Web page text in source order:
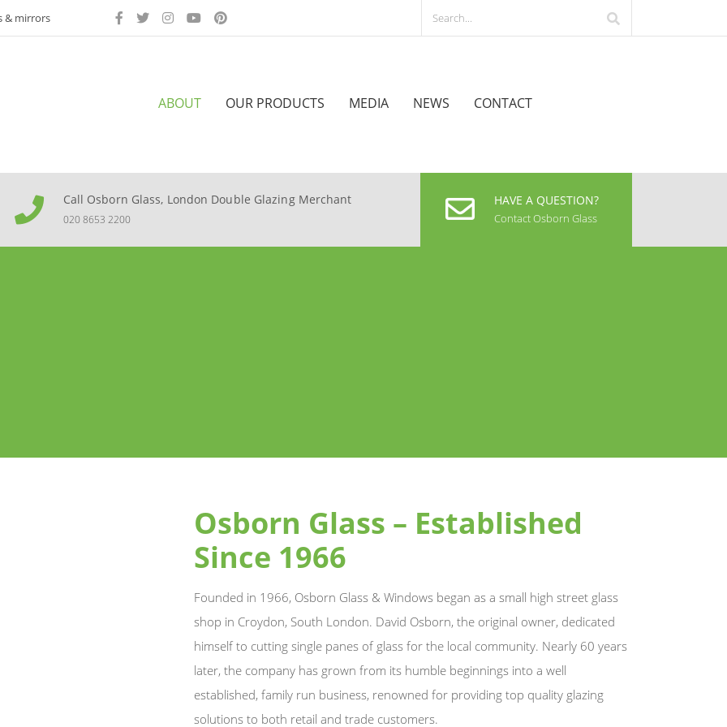
& mirrors
ABOUT OUR PRODUCTS MEDIA NEWS CONTACT
Call Osborn Glass, London Double Glazing Merchant
020 8653 2200
HAVE A QUESTION?
Contact Osborn Glass
Osborn Glass – Established
Since 1966
Founded in 1966, Osborn Glass & Windows began as a small high street glass
shop in Croydon, South London. David Osborn, the original owner, dedicated
himself to cutting single panes of glass for the local community. Nearly 60 years
later, the company has grown from its humble beginnings into a well
established, family run business, renowned for providing top quality glazing
solutions to both retail and trade customers.